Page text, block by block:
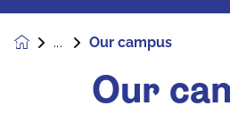
Our campus
Our